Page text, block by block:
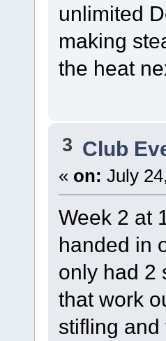
unlimited
making
the heat
3 Club
« on: July
Week 2 at
handed in
only had 2
that work
stifling